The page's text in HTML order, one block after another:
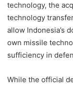
technology, the
technology
allow Indonesia’s
own missile
sufficiency in
While the official